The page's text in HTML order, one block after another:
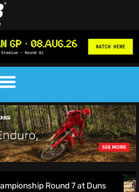
Round 7 at Duns